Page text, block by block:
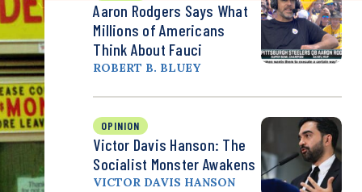
Aaron Rodgers Says What
Millions of Americans
Think About Fauci
ROBERT B. BLUEY
OPINION
Victor Davis Hanson: The
Socialist Monster Awakens
VICTOR DAVIS HANSON